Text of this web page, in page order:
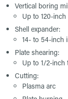
Vertical boring
Up to 120-
Shell expander:
14- to 54-inch
Plate shearing:
Up to 1/2-inch
Cutting:
Plasma arc